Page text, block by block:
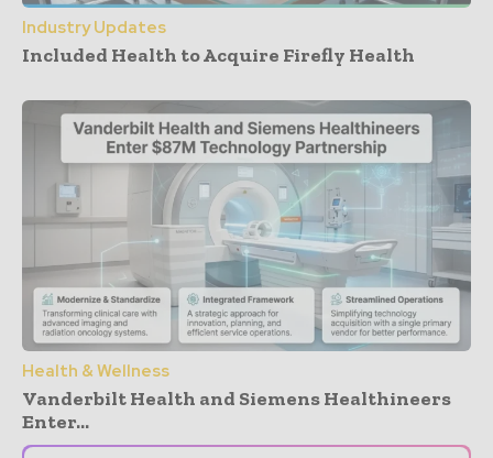
Industry Updates
Included Health to Acquire Firefly Health
Health & Wellness
Vanderbilt Health and Siemens Healthineers
Enter...